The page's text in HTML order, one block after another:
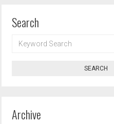
Search
SEARCH
SEARCH
Archive